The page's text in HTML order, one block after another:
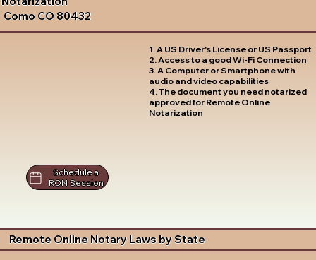
Como CO 80432
1. A US Driver's License or US Passport
2. Access to a good Wi-Fi Connection
3. A Computer or Smartphone with
audio and video capabilities
4. The document you need notarized
approved for Remote Online
Notarization
Schedule a
RON Session
Remote Online Notary Laws by State